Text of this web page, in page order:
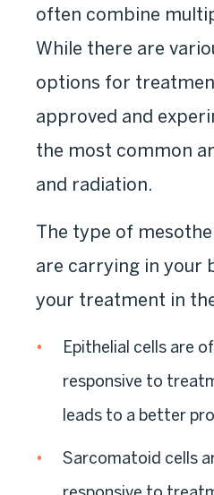
often combine
While there are
options for
approved and
the most common
and radiation.
The type of
are carrying in your
your treatment in
Epithelial cells are
responsive to
leads to a better
Sarcomatoid cells